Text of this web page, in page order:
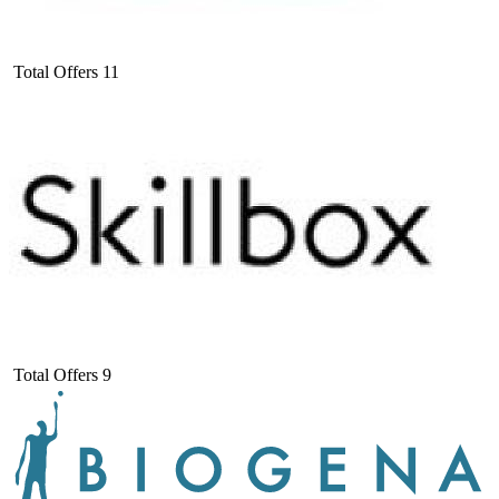
Total Offers 11
Total Offers 9